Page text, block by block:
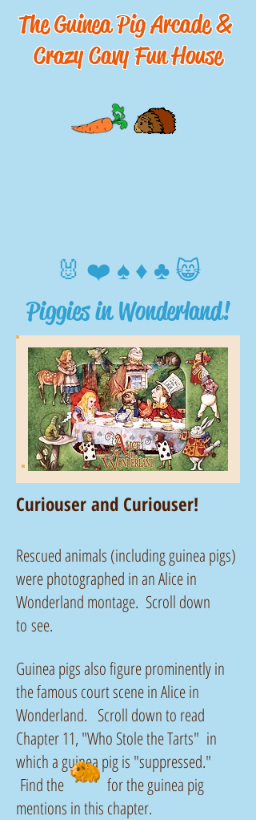
The Guinea Pig Arcade &
Crazy Cavy Fun House
🐰 ❤️ ♠️ ♦️ ♣️ 😸
Piggies in Wonderland!
Curiouser and Curiouser!
Rescued animals (including guinea pigs)
were photographed in an Alice in
Wonderland montage. Scroll down
to see.
Guinea pigs also figure prominently in
the famous court scene in Alice in
Wonderland. Scroll down to read
Chapter 11, "Who Stole the Tarts" in
which a guinea pig is "suppressed."
Find the for the guinea pig
mentions in this chapter.